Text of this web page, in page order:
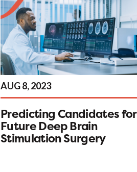
Predicting Candidates for
Future Deep Brain
Stimulation Surgery
AUG 8, 2023